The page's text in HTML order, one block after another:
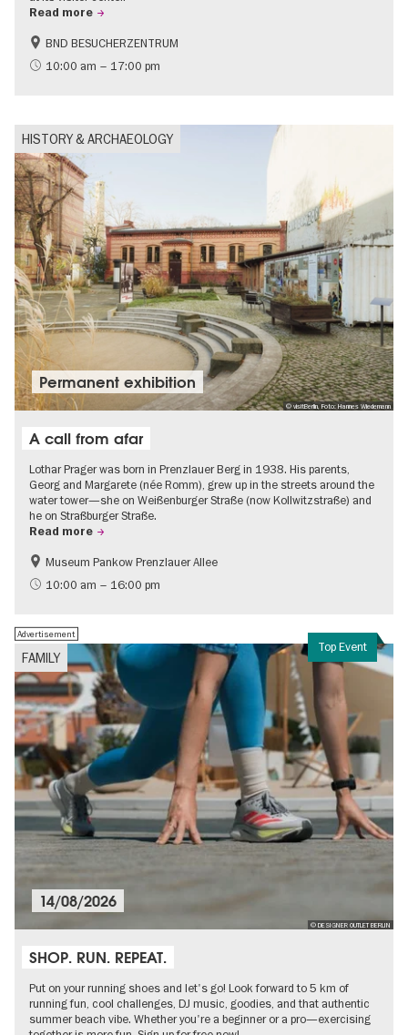
Read more
History
Free of charge
BND BESUCHERZENTRUM
10:00 am – 17:00 pm
HISTORY & ARCHAEOLOGY
© visitBerlin, Foto: Hannes Wiedemann
Permanent exhibition
A call from afar
Lothar Prager was born in Prenzlauer Berg in 1938. His parents,
Georg and Margarete (née Romm), grew up in the streets around the
water tower—she on Weißenburger Straße (now Kollwitzstraße) and
he on Straßburger Straße.
Read more
Free of charge
History of National Socialism
Museum Pankow Prenzlauer Allee
10:00 am – 16:00 pm
Top Event
FAMILY
Advertisement
© DESIGNER OUTLET BERLIN
14/08/2026
SHOP. RUN. REPEAT.
Put on your running shoes and let's go! Look forward to 5 km of
running fun, cool challenges, DJ music, goodies, and that authentic
summer beach vibe. Whether you're a beginner or a pro—exercising